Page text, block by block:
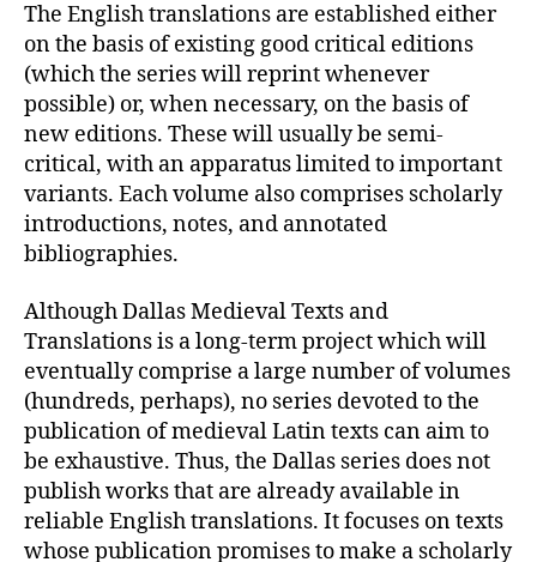
The English translations are established either
on the basis of existing good critical editions
(which the series will reprint whenever
possible) or, when necessary, on the basis of
new editions. These will usually be semi-
critical, with an apparatus limited to important
variants. Each volume also comprises scholarly
introductions, notes, and annotated
bibliographies.
Although Dallas Medieval Texts and
Translations is a long-term project which will
eventually comprise a large number of volumes
(hundreds, perhaps), no series devoted to the
publication of medieval Latin texts can aim to
be exhaustive. Thus, the Dallas series does not
publish works that are already available in
reliable English translations. It focuses on texts
whose publication promises to make a scholarly